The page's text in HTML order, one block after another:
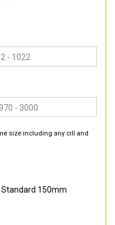
size including any cill and
Standard 150mm